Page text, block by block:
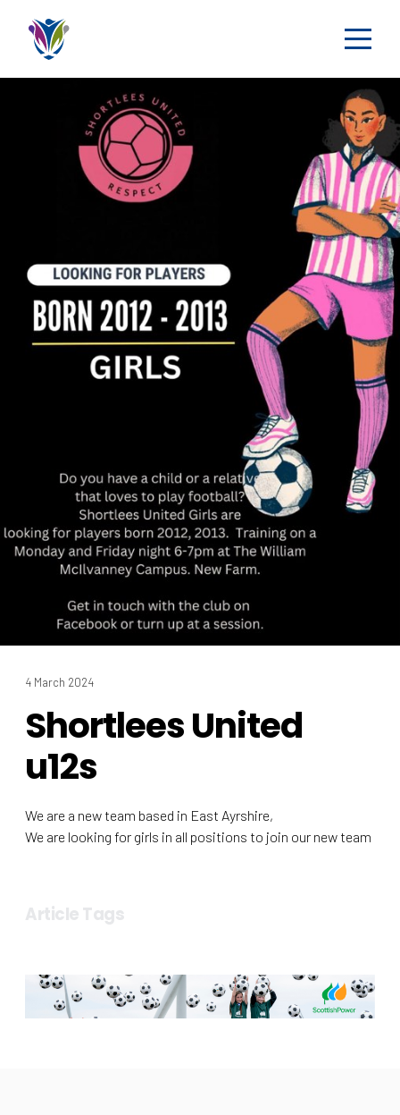
4 March 2024
Shortlees United
u12s
We are a new team based in East Ayrshire,
We are looking for girls in all positions to join our new team
Article Tags